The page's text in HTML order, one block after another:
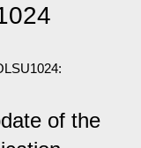
of the